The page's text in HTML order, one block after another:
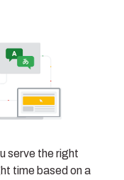
serve the right
time based on a